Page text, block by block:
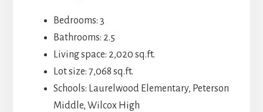
Bedrooms: 3
Bathrooms: 2.5
Living space: 2,020 sq.ft.
Lot size: 7,068 sq.ft.
Schools: Laurelwood Elementary, Peterson
Middle, Wilcox High